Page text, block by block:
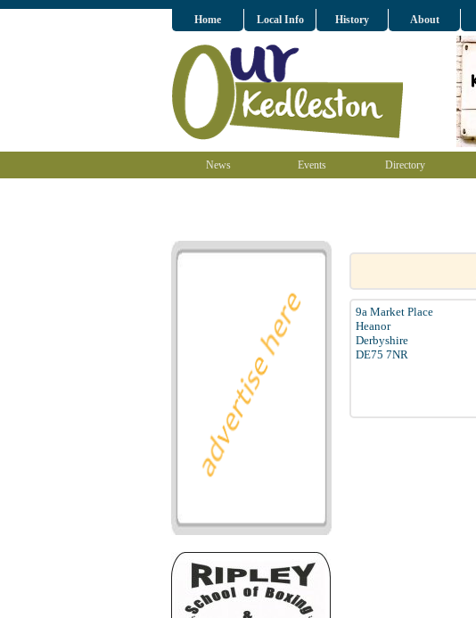
Home Local Info History About
News Events Directory
9a Market Place
Heanor
Derbyshire
DE75 7NR